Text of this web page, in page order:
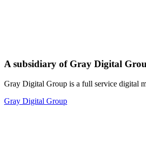
A subsidiary of Gray Digital
Gray Digital Group is a full service digital
Gray Digital Group